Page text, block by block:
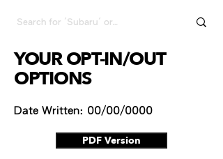
YOUR OPT-IN/OUT
OPTIONS
Date Written: 00/00/0000
PDF Version